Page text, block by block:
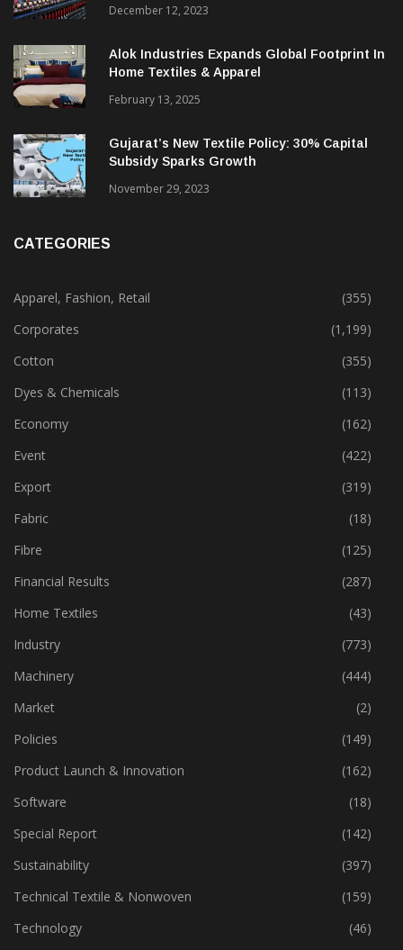
December 12, 2023
Alok Industries Expands Global Footprint In
Home Textiles & Apparel
February 13, 2025
Gujarat’s New Textile Policy: 30% Capital
Subsidy Sparks Growth
November 29, 2023
CATEGORIES
Apparel, Fashion, Retail
(355)
Corporates
(1,199)
Cotton
(355)
Dyes & Chemicals
(113)
Economy
(162)
Event
(422)
Export
(319)
Fabric
(18)
Fibre
(125)
Financial Results
(287)
Home Textiles
(43)
Industry
(773)
Machinery
(444)
Market
(2)
Policies
(149)
Product Launch & Innovation
(162)
Software
(18)
Special Report
(142)
Sustainability
(397)
Technical Textile & Nonwoven
(159)
Technology
(46)